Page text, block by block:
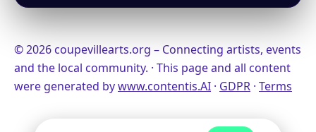
© 2026 coupevillearts.org – Connecting artists, events
and the local community. · This page and all content
were generated bywww.contentis.AI · GDPR · Terms